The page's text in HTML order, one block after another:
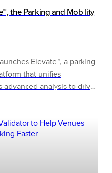
the Parking and Mobility
Elevate™, a parking
that unifies
advanced analysis to drive
Group teased the
can watch